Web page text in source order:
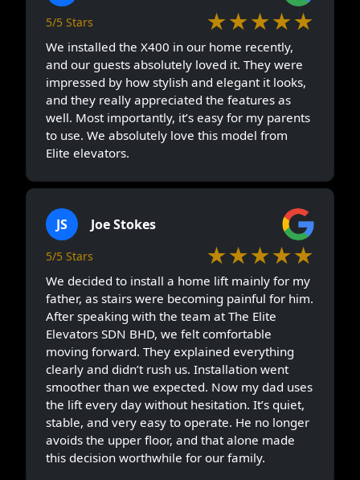
5/5 Stars ★★★★★
We installed the X400 in our home recently,
and our guests absolutely loved it. They were
impressed by how stylish and elegant it looks,
and they really appreciated the features as
well. Most importantly, it’s easy for my parents
to use. We absolutely love this model from
Elite elevators.
JS Joe Stokes
5/5 Stars ★★★★★
We decided to install a home lift mainly for my
father, as stairs were becoming painful for him.
After speaking with the team at The Elite
Elevators SDN BHD, we felt comfortable
moving forward. They explained everything
clearly and didn’t rush us. Installation went
smoother than we expected. Now my dad uses
the lift every day without hesitation. It’s quiet,
stable, and very easy to operate. He no longer
avoids the upper floor, and that alone made
this decision worthwhile for our family.